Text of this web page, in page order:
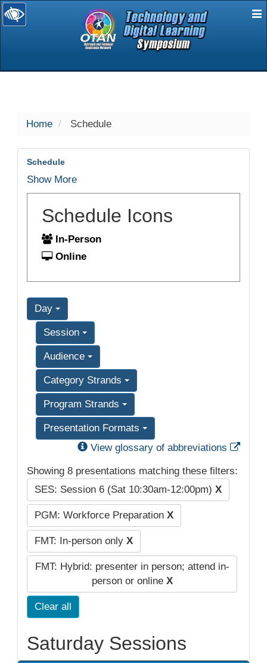
selected
Home Schedule
Schedule
Show More
Schedule Icons
In-Person
Online
Day
Session
Audience
Category Strands
Program Strands
Presentation Formats
View glossary of abbreviations
Showing 8 presentations matching these filters:
SES: Session 6 (Sat 10:30am-12:00pm) X
PGM: Workforce Preparation X
FMT: In-person only X
FMT: Hybrid: presenter in person; attend in-
person or online X
Clear all
Saturday Sessions